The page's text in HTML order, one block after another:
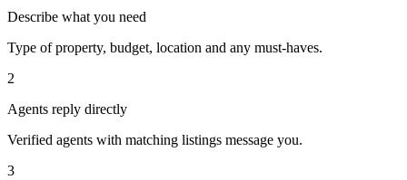
Describe what you need
Type of property, budget, location and any must-haves.
2
Agents reply directly
Verified agents with matching listings message you.
3